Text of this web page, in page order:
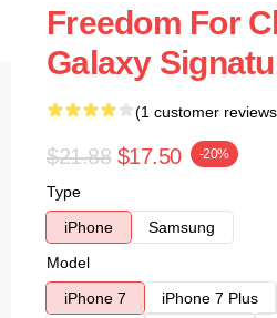
Freedom For
Galaxy
(1 customer
$21.88 $17.50 -20%
Type
iPhone
Samsung
Model
iPhone 7
iPhone 7 Plus